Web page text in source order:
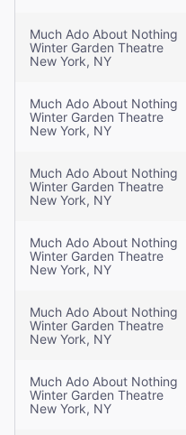
Much Ado About Nothing
Winter Garden Theatre
New York, NY
Much Ado About Nothing
Winter Garden Theatre
New York, NY
Much Ado About Nothing
Winter Garden Theatre
New York, NY
Much Ado About Nothing
Winter Garden Theatre
New York, NY
Much Ado About Nothing
Winter Garden Theatre
New York, NY
Much Ado About Nothing
Winter Garden Theatre
New York, NY